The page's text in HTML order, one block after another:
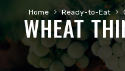
Home › Ready-to-Eat ›
WHEAT